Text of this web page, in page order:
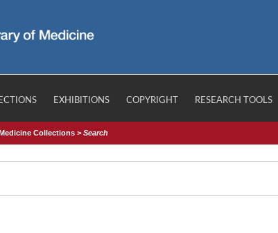
EXHIBITIONS COPYRIGHT RESEARCH TOOLS
Collections >Search